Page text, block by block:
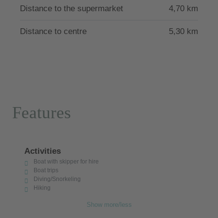
Distance to the supermarket 4,70 km
Distance to centre 5,30 km
Features
Activities
Boat with skipper for hire
Boat trips
Diving/Snorkeling
Hiking
Show more/less